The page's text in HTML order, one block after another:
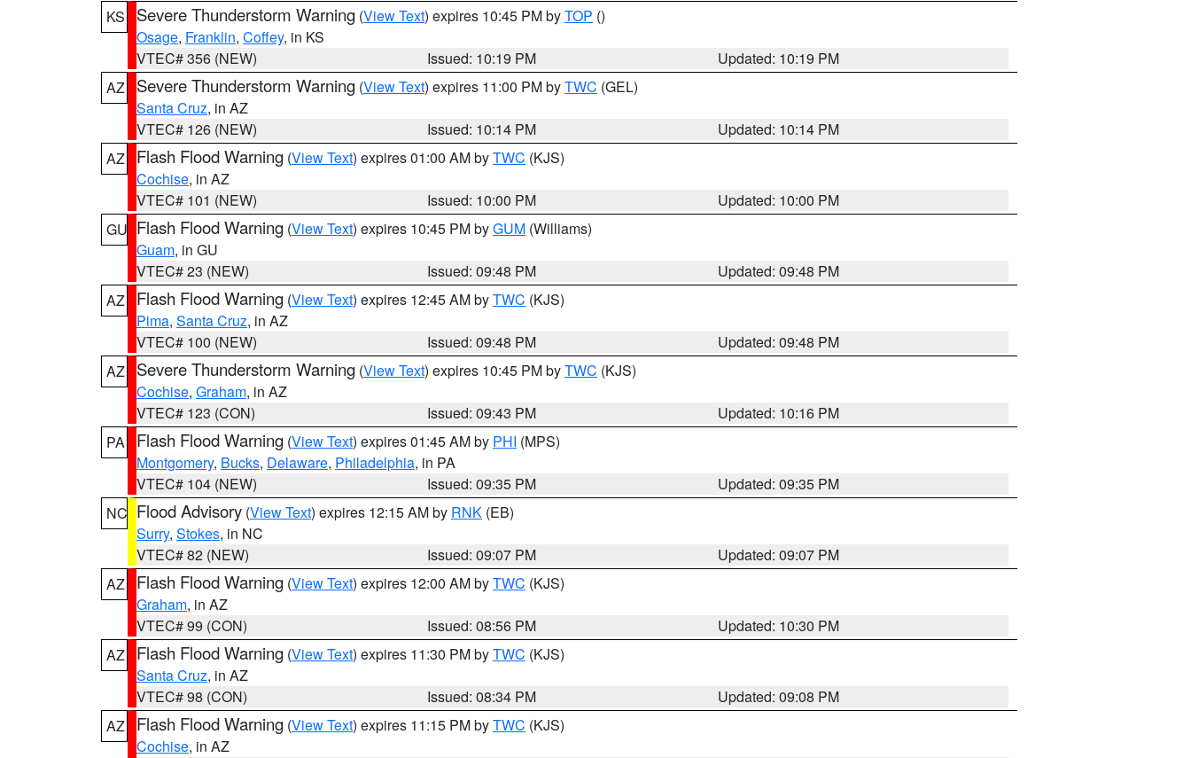
KS
Severe Thunderstorm Warning (View Text) expires 10:45 PM byTOP ()
Osage, Franklin, Coffey, in KS
VTEC# 356 (NEW)
Issued: 10:19 PM
Updated: 10:19 PM
AZ
Severe Thunderstorm Warning (View Text) expires 11:00 PM byTWC (GEL)
Santa Cruz, in AZ
VTEC# 126 (NEW)
Issued: 10:14 PM
Updated: 10:14 PM
AZ
Flash Flood Warning (View Text) expires 01:00 AM byTWC (KJS)
Cochise, in AZ
VTEC# 101 (NEW)
Issued: 10:00 PM
Updated: 10:00 PM
GU Flash Flood Warning (View Text) expires 10:45 PM byGUM (Williams)
Guam, in GU
VTEC# 23 (NEW)
Issued: 09:48 PM
Updated: 09:48 PM
AZ
Flash Flood Warning (View Text) expires 12:45 AM byTWC (KJS)
Pima, Santa Cruz, in AZ
VTEC# 100 (NEW)
Issued: 09:48 PM
Updated: 09:48 PM
AZ
Severe Thunderstorm Warning (View Text) expires 10:45 PM byTWC (KJS)
Cochise, Graham, in AZ
VTEC# 123 (CON)
Issued: 09:43 PM
Updated: 10:16 PM
PA
Flash Flood Warning (View Text) expires 01:45 AM by PHI (MPS)
Montgomery, Bucks, Delaware, Philadelphia, in PA
VTEC# 104 (NEW)
Issued: 09:35 PM
Updated: 09:35 PM
NC Flood Advisory (View Text) expires 12:15 AM by RNK (EB)
Surry, Stokes, in NC
VTEC# 82 (NEW)
Issued: 09:07 PM
Updated: 09:07 PM
AZ
Flash Flood Warning (View Text) expires 12:00 AM byTWC (KJS)
Graham, in AZ
VTEC# 99 (CON)
Issued: 08:56 PM
Updated: 10:30 PM
AZ
Flash Flood Warning (View Text) expires 11:30 PM byTWC (KJS)
Santa Cruz, in AZ
VTEC# 98 (CON)
Issued: 08:34 PM
Updated: 09:08 PM
AZ
Flash Flood Warning (View Text) expires 11:15 PM byTWC (KJS)
Cochise, in AZ